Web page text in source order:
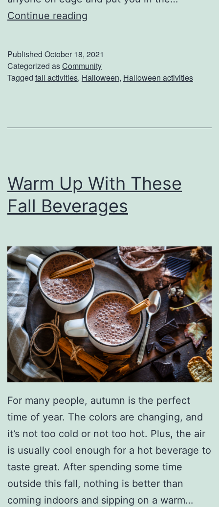
Continue reading
e
F
m
e
e
e
n
n
e
s
s
e
e
H
a
u
n
t
e
d
H
Published October 18, 2021
Categorized asCommunity
Tagged fall activities, Halloween, Halloween activities
Warm Up With These
Fall Beverages
For many people, autumn is the perfect
time of year. The colors are changing, and
it’s not too cold or not too hot. Plus, the air
is usually cool enough for a hot beverage to
taste great. After spending some time
outside this fall, nothing is better than
coming indoors and sipping on a warm…